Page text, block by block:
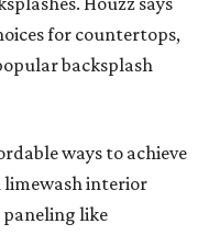
for countertops,
backsplash
ways to achieve
interior
paneling like